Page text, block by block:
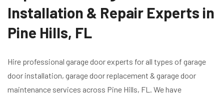
Installation & Repair Experts in
Pine Hills, FL
Hire professional garage door experts for all types of garage
door installation, garage door replacement & garage door
maintenance services across Pine Hills, FL. We have